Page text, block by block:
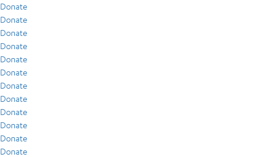
Donate
Donate
Donate
Donate
Donate
Donate
Donate
Donate
Donate
Donate
Donate
Donate